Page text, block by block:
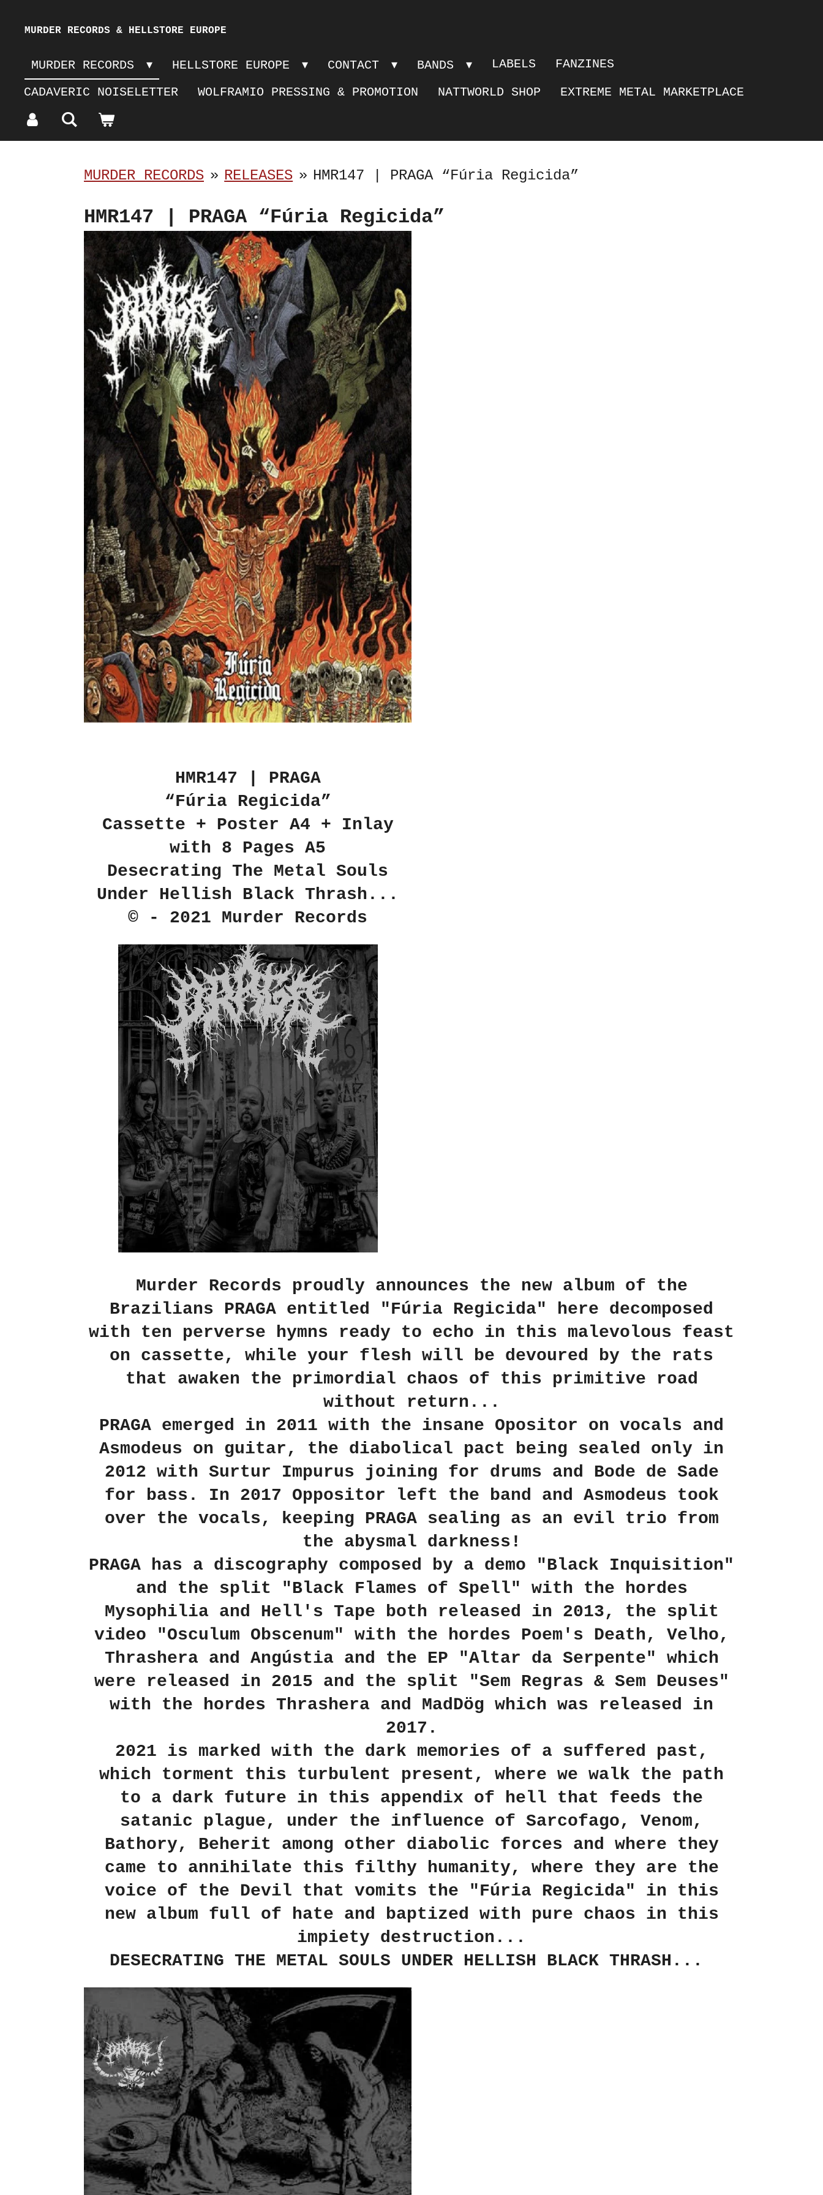
main
content
MURDER RECORDS & HELLSTORE EUROPE
MURDER RECORDS HELLSTORE EUROPE CONTACT BANDS LABELS
FANZINES
CADAVERIC NOISELETTER
WOLFRAMIO PRESSING & PROMOTION NATTWORLD SHOP EXTREME METAL MARKETPLACE
MURDER RECORDS » RELEASES » HMR147 | PRAGA “Fúria Regicida”
HMR147 | PRAGA “Fúria Regicida”
HMR147 | PRAGA
“Fúria Regicida”
Cassette + Poster A4 + Inlay
with 8 Pages A5
Desecrating The Metal Souls
Under Hellish Black Thrash...
© - 2021 Murder Records
Murder Records proudly announces the new album of the
Brazilians PRAGA entitled "Fúria Regicida" here decomposed
with ten perverse hymns ready to echo in this malevolous feast
on cassette, while your flesh will be devoured by the rats
that awaken the primordial chaos of this primitive road
without return...
PRAGA emerged in 2011 with the insane Opositor on vocals and
Asmodeus on guitar, the diabolical pact being sealed only in
2012 with Surtur Impurus joining for drums and Bode de Sade
for bass. In 2017 Oppositor left the band and Asmodeus took
over the vocals, keeping PRAGA sealing as an evil trio from
the abysmal darkness!
PRAGA has a discography composed by a demo "Black Inquisition"
and the split "Black Flames of Spell" with the hordes
Mysophilia and Hell's Tape both released in 2013, the split
video "Osculum Obscenum" with the hordes Poem's Death, Velho,
Thrashera and Angústia and the EP "Altar da Serpente" which
were released in 2015 and the split "Sem Regras & Sem Deuses"
with the hordes Thrashera and MadDög which was released in
2017.
2021 is marked with the dark memories of a suffered past,
which torment this turbulent present, where we walk the path
to a dark future in this appendix of hell that feeds the
satanic plague, under the influence of Sarcofago, Venom,
Bathory, Beherit among other diabolic forces and where they
came to annihilate this filthy humanity, where they are the
voice of the Devil that vomits the "Fúria Regicida" in this
new album full of hate and baptized with pure chaos in this
impiety destruction...
DESECRATING THE METAL SOULS UNDER HELLISH BLACK THRASH...